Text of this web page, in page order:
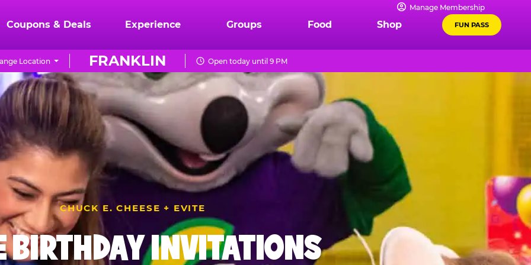
Manage Membership
Coupons & Deals Experience Groups Food Shop FUN PASS
FRANKLIN
Location Open today until 9 PM
CHUCK E. CHEESE + EVITE
BIRTHDAY INVITATIONS